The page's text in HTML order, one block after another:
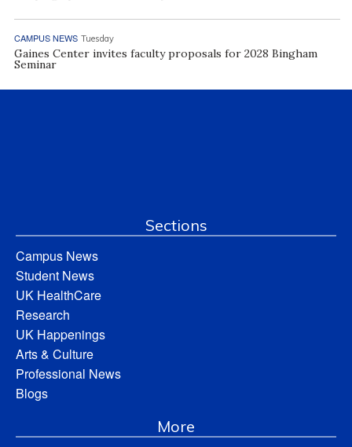
CAMPUS NEWS Tuesday
Gaines Center invites faculty proposals for 2028 Bingham
Seminar
Sections
Campus News
Student News
UK HealthCare
Research
UK Happenings
Arts & Culture
Professional News
Blogs
More